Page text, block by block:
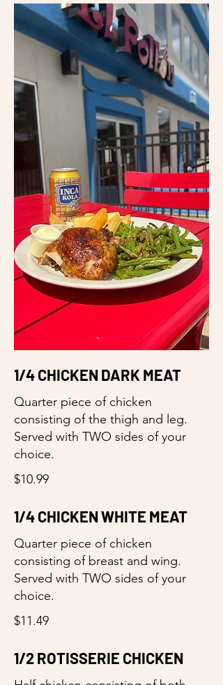
1/4 CHICKEN DARK MEAT
Quarter piece of chicken
consisting of the thigh and leg.
Served with TWO sides of your
choice.
$10.99
1/4 CHICKEN WHITE MEAT
Quarter piece of chicken
consisting of breast and wing.
Served with TWO sides of your
choice.
$11.49
1/2 ROTISSERIE CHICKEN